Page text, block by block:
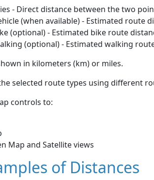
- Direct distance between the two
(when available) - Estimated route
(optional) - Estimated bike route
(optional) - Estimated walking
in kilometers (km) or miles.
selected route types using different
controls to:
Map and Satellite views
of Distances